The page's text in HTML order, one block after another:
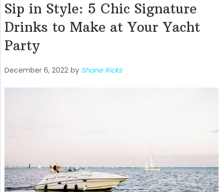
Sip in Style: 5 Chic Signature
Drinks to Make at Your Yacht
Party
December 6, 2022 by Shane Ricks